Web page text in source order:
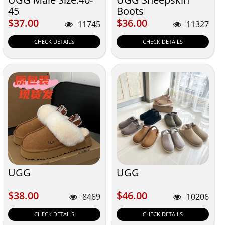
45
$37.00
$37.00 11745
CHECK DETAILS
Boots
$36.00
$36.00 11327
CHECK DETAILS
UGG
$38.00
$38.00 8469
CHECK DETAILS
UGG
$46.00
$46.00 10206
CHECK DETAILS